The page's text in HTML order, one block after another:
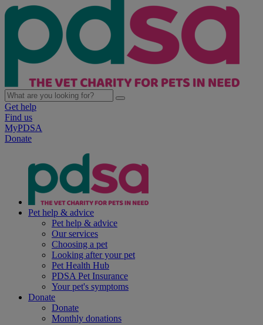
Get help
Find us
MyPDSA
Donate
Pet help & advice
Pet help & advice
Our services
Choosing a pet
Looking after your pet
Pet Health Hub
PDSA Pet Insurance
Your pet's symptoms
Donate
Donate
Monthly donations